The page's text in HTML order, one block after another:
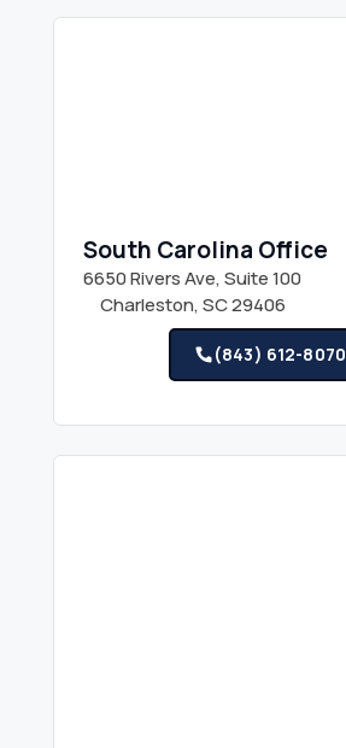
South Carolina Office
6650 Rivers Ave, Suite 100
Charleston, SC 29406
(843) 612-8070